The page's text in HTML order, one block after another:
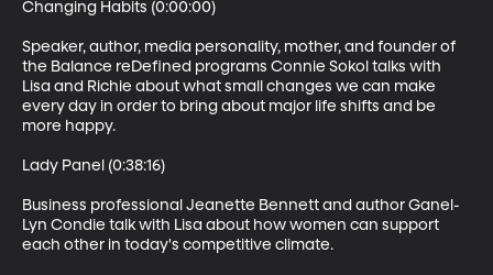
Changing Habits (0:00:00)
Speaker, author, media personality, mother, and founder of
the Balance reDefined programs Connie Sokol talks with
Lisa and Richie about what small changes we can make
every day in order to bring about major life shifts and be
more happy.
Lady Panel (0:38:16)
Business professional Jeanette Bennett and author Ganel-
Lyn Condie talk with Lisa about how women can support
each other in today's competitive climate.